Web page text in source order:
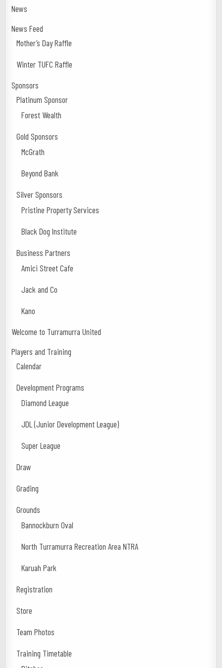
News
News Feed
Mother’s Day Raffle
Winter TUFC Raffle
Sponsors
Platinum Sponsor
Forest Wealth
Gold Sponsors
McGrath
Beyond Bank
Silver Sponsors
Pristine Property Services
Black Dog Institute
Business Partners
Amici Street Cafe
Jack and Co
Kano
Welcome to Turramurra United
Players and Training
Calendar
Development Programs
Diamond League
JDL (Junior Development League)
Super League
Draw
Grading
Grounds
Bannockburn Oval
North Turramurra Recreation Area NTRA
Karuah Park
Registration
Store
Team Photos
Training Timetable